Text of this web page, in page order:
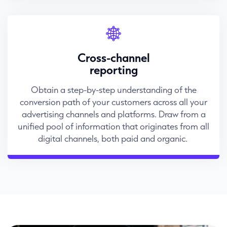
Cross-channel
reporting
Obtain a step-by-step understanding of the
conversion path of your customers across all your
advertising channels and platforms. Draw from a
unified pool of information that originates from all
digital channels, both paid and organic.